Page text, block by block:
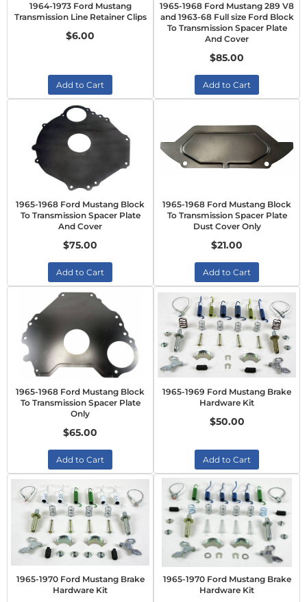
1964-1973 Ford Mustang
Transmission Line Retainer Clips
$6.00
Add to Cart
1965-1968 Ford Mustang 289 V8
and 1963-68 Full size Ford Block
To Transmission Spacer Plate
And Cover
$85.00
Add to Cart
1965-1968 Ford Mustang Block
To Transmission Spacer Plate
And Cover
$75.00
Add to Cart
1965-1968 Ford Mustang Block
To Transmission Spacer Plate
Dust Cover Only
$21.00
Add to Cart
1965-1968 Ford Mustang Block
To Transmission Spacer Plate
Only
$65.00
Add to Cart
1965-1969 Ford Mustang Brake
Hardware Kit
$50.00
Add to Cart
1965-1970 Ford Mustang Brake
Hardware Kit
1965-1970 Ford Mustang Brake
Hardware Kit